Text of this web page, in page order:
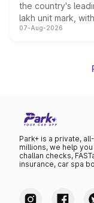
the country's
lakh unit mark,
on-year volumes
07-Aug-2026
Park+ is a private,
millions, we help
challan checks,
insurance, car spa